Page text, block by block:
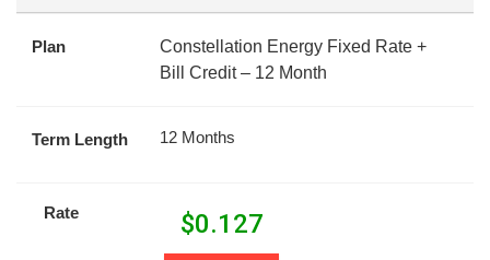
Plan
Constellation Energy Fixed Rate +
Bill Credit – 12 Month
Term Length 12 Months
Rate $0.127